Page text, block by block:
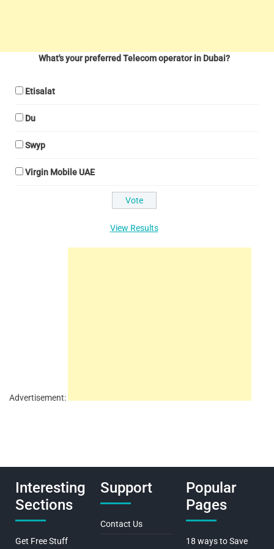
What's your preferred Telecom operator in Dubai?
Etisalat
Du
Swyp
Virgin Mobile UAE
View Results
Advertisement:
Interesting
Sections
Get Free Stuff
Support
Contact Us
Popular
Pages
18 ways to Save